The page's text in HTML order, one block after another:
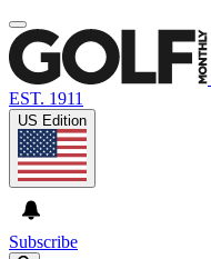
EST. 1911
US Edition
Subscribe